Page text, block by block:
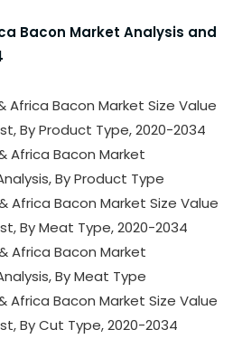
Bacon Market Analysis and
Africa Bacon Market Size Value
By Product Type, 2020-2034
Africa Bacon Market
By Product Type
Africa Bacon Market Size Value
By Meat Type, 2020-2034
Africa Bacon Market
By Meat Type
Africa Bacon Market Size Value
By Cut Type, 2020-2034